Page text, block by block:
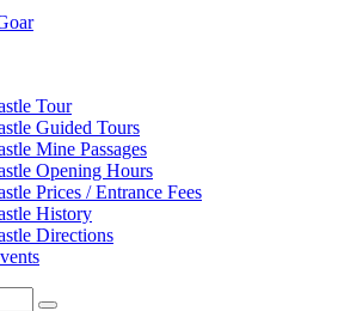
Tour
Guided Tours
Mine Passages
Opening Hours
Prices / Entrance Fees
History
Directions